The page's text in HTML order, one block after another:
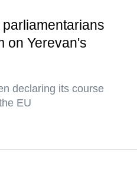
on Yerevan's
declaring its course
EU